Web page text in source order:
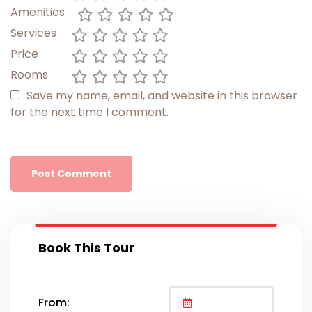
Amenities
Services
Price
Rooms
Save my name, email, and website in this browser
for the next time I comment.
Book This Tour
From: